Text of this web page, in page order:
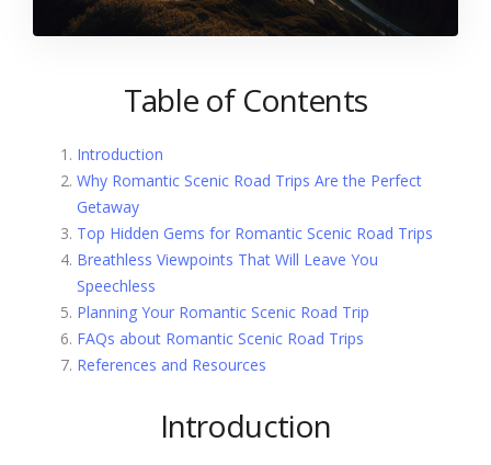
Table of Contents
Introduction
Why Romantic Scenic Road Trips Are the Perfect
Getaway
Top Hidden Gems for Romantic Scenic Road Trips
Breathless Viewpoints That Will Leave You
Speechless
Planning Your Romantic Scenic Road Trip
FAQs about Romantic Scenic Road Trips
References and Resources
Introduction